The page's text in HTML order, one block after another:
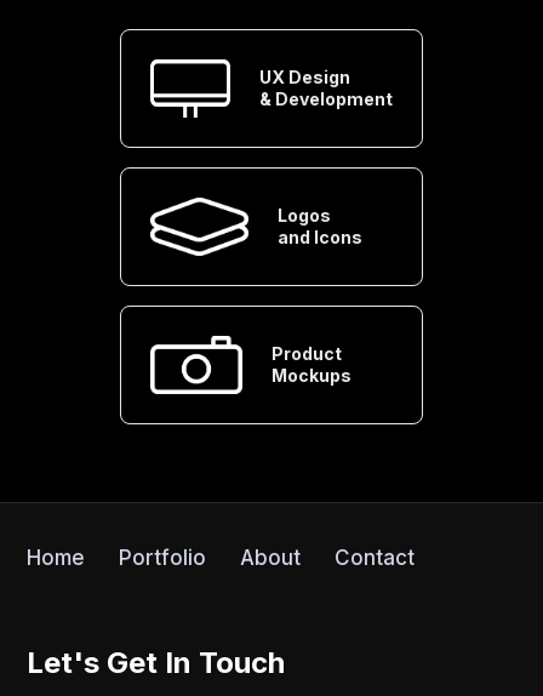
UX Design
& Development
Logos
and Icons
Product
Mockups
Home Portfolio About Contact
Let's Get In Touch